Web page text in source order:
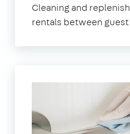
Cleaning and
rentals between guest